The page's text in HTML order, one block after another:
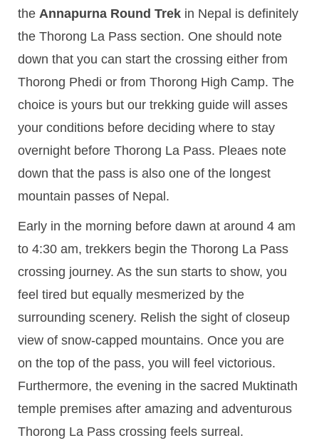
the Annapurna Round Trek in Nepal is definitely
the Thorong La Pass section. One should note
down that you can start the crossing either from
Thorong Phedi or from Thorong High Camp. The
choice is yours but our trekking guide will asses
your conditions before deciding where to stay
overnight before Thorong La Pass. Pleaes note
down that the pass is also one of the longest
mountain passes of Nepal.
Early in the morning before dawn at around 4 am
to 4:30 am, trekkers begin the Thorong La Pass
crossing journey. As the sun starts to show, you
feel tired but equally mesmerized by the
surrounding scenery. Relish the sight of closeup
view of snow-capped mountains. Once you are
on the top of the pass, you will feel victorious.
Furthermore, the evening in the sacred Muktinath
temple premises after amazing and adventurous
Thorong La Pass crossing feels surreal.